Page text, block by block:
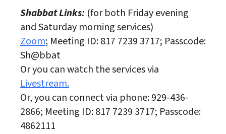
Shabbat Links: (for both Friday evening
and Saturday morning services)
Zoom; Meeting ID: 817 7239 3717; Passcode:
Sh@bbat
Or you can watch the services via
Livestream.
Or, you can connect via phone: 929-436-
2866; Meeting ID: 817 7239 3717; Passcode:
4862111